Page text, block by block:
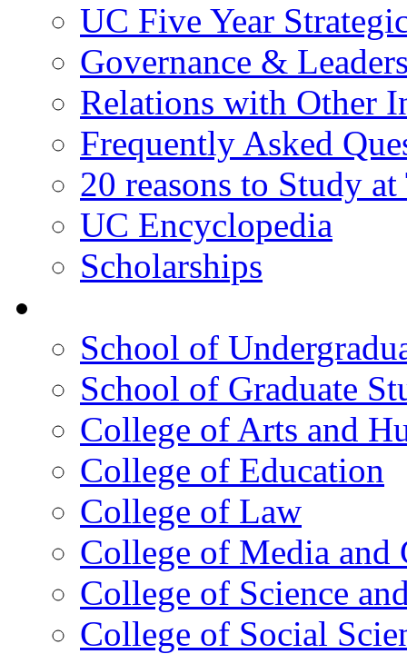
UC Five Year
Governance &
Relations with Other
Frequently Asked
20 reasons to Study
UC Encyclopedia
Scholarships
School of
School of Graduate
College of Arts and
College of Education
College of Law
College of Media and
College of Science
College of Social